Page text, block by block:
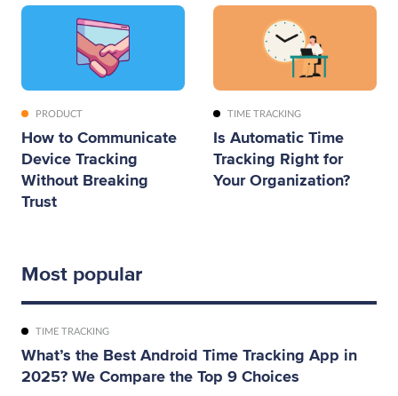
PRODUCT
How to Communicate
Device Tracking
Without Breaking
Trust
TIME TRACKING
Is Automatic Time
Tracking Right for
Your Organization?
Most popular
TIME TRACKING
What’s the Best Android Time Tracking App in
2025? We Compare the Top 9 Choices